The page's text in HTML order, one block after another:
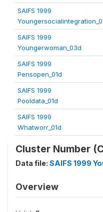
SAIFS 1999
SAIFS 1999
Youngerwoman_03d
SAIFS 1999
Pensopen_01d
SAIFS 1999
Pooldata_01d
SAIFS 1999
Whatworr_01d
Cluster Number
Data file: SAIFS 1999
Overview